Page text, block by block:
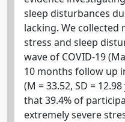
sleep disturbances
lacking. We collected
stress and sleep
wave of COVID-19
10 months follow up
(M = 33.52, SD =
that 39.4% of
extremely severe